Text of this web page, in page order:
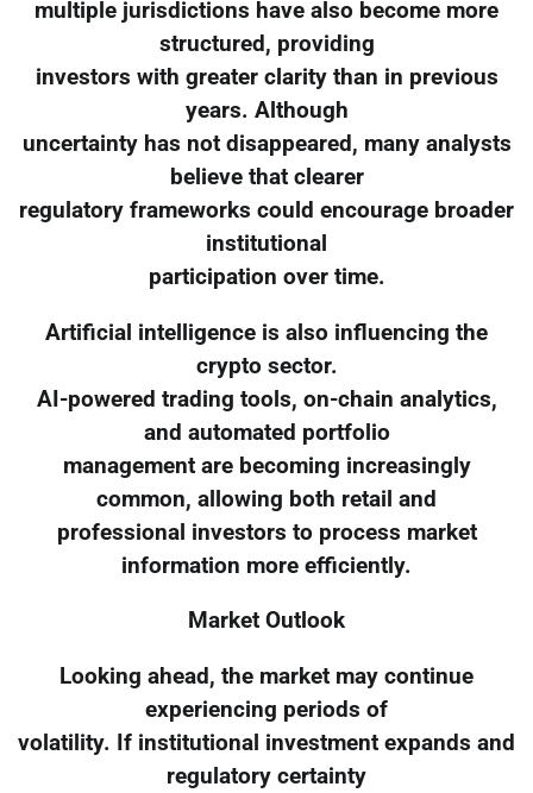
multiple jurisdictions have also become more
structured, providing
investors with greater clarity than in previous
years. Although
uncertainty has not disappeared, many analysts
believe that clearer
regulatory frameworks could encourage broader
institutional
participation over time.
Artificial intelligence is also influencing the
crypto sector.
AI-powered trading tools, on-chain analytics,
and automated portfolio
management are becoming increasingly
common, allowing both retail and
professional investors to process market
information more efficiently.
Market Outlook
Looking ahead, the market may continue
experiencing periods of
volatility. If institutional investment expands and
regulatory certainty